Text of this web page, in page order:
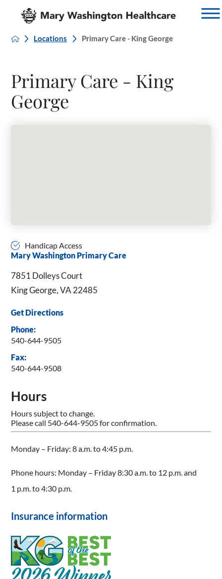
Locations Primary Care - King George
Primary Care - King
George
Handicap Access
Mary Washington Primary Care
7851 Dolleys Court
King George, VA 22485
Get Directions
Phone:
540-644-9505
Fax:
540-644-9508
Hours
Hours subject to change.
Please call 540-644-9505 for confirmation.
Monday – Friday: 8 a.m. to 4:45 p.m.
Phone hours: Monday – Friday 8:30 a.m. to 12 p.m. and
1 p.m. to 4:30 p.m.
Insurance information